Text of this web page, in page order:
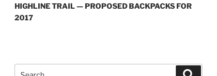
HIGHLINE TRAIL — PROPOSED BACKPACKS FOR
2017